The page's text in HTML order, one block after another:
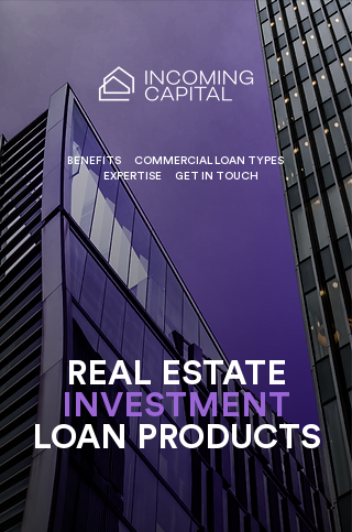
BENEFITS
COMMERCIAL LOAN TYPES
EXPERTISE
GET IN TOUCH
REAL ESTATE
INVESTMENT
LOAN PRODUCTS